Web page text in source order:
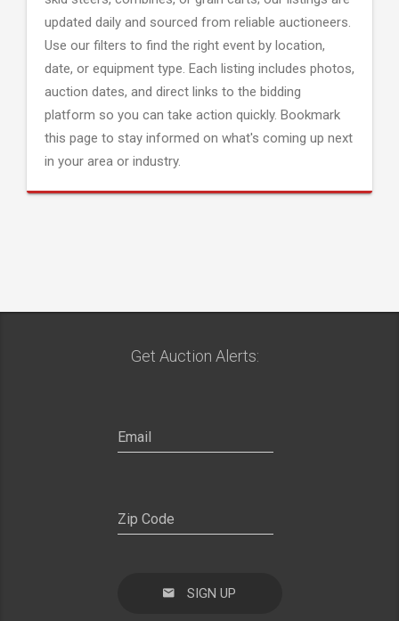
updated daily and sourced from reliable auctioneers.
Use our filters to find the right event by location,
date, or equipment type. Each listing includes photos,
auction dates, and direct links to the bidding
platform so you can take action quickly. Bookmark
this page to stay informed on what's coming up next
in your area or industry.
Get Auction Alerts:
SIGN UP